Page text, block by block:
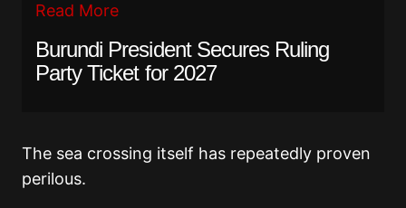
Read More
Burundi President Secures Ruling
Party Ticket for 2027
The sea crossing itself has repeatedly proven
perilous.